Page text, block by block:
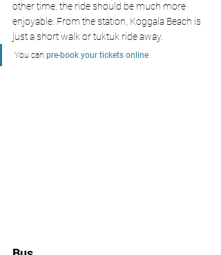
other time, the ride should be much more
enjoyable. From the station, Koggala Beach is
just a short walk or tuktuk ride away.
You can pre-book your tickets online